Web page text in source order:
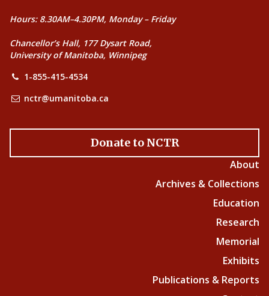
Hours: 8.30AM–4.30PM, Monday – Friday
Chancellor’s Hall, 177 Dysart Road,
University of Manitoba, Winnipeg
1-855-415-4534
nctr@umanitoba.ca
Donate to NCTR
About
Archives & Collections
Education
Research
Memorial
Exhibits
Publications & Reports